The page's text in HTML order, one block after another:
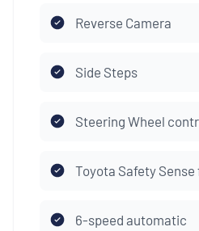
Reverse Camera
Side Steps
Steering Wheel
Toyota Safety
6-speed automatic